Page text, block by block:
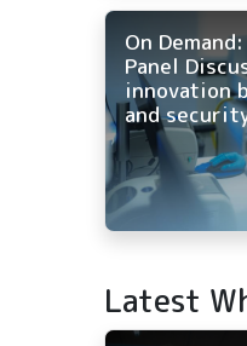
On
Panel
innovation
and
Latest